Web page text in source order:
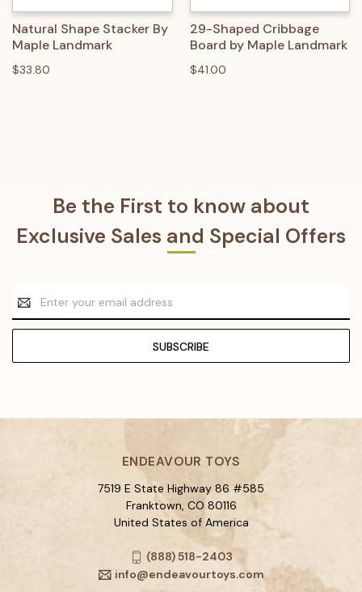
Natural Shape Stacker By
Maple Landmark
$33.80
29-Shaped Cribbage
Board by Maple Landmark
$41.00
Be the First to know about
Exclusive Sales and Special Offers
Email
Address
ENDEAVOUR TOYS
7519 E State Highway 86 #585
Franktown, CO 80116
United States of America
(888) 518-2403
info@endeavourtoys.com